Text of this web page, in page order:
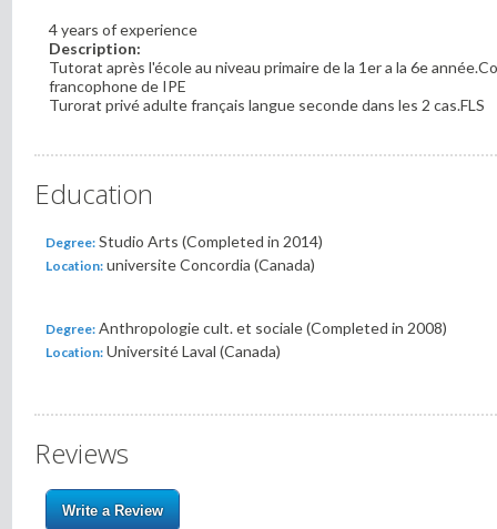
4 years of experience
Description:
Tutorat après l'école au niveau primaire de la 1er a la 6e
francophone de IPE
Turorat privé adulte français langue seconde dans les 2 cas.FLS
Education
Degree: Studio Arts (Completed in 2014)
Location: universite Concordia (Canada)
Degree: Anthropologie cult. et sociale (Completed in 2008)
Location: Université Laval (Canada)
Reviews
Write a Review